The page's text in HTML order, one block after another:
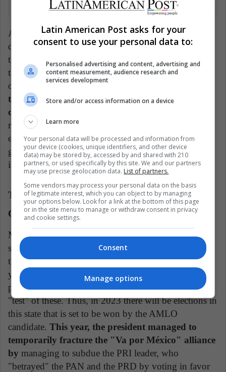
Although the measure to reduce the cost of Mexican
democracy is popular, it is viewed with suspicion by
the opposition. The budget that would be assigned to
the parties would only be for elections, leaving the
operating costs to their militants, which
the financing to come from sources such as
organized crime
reduction of electoral advisors, in addition to the
election by popular vote, implies for the opposition a
greater control of AMLO by using its popularity to
impose them.
The Prelude to 2024, Will this Reform Unite the
Opposition?
Mexico City, governed by AMLO's party, is
surrounded by the State of Mexico, still governed by
the PRI, which considers it its stronghold. Each six-
year term, this state elects a ruler one year before the
presidential elections, which is why it is considered a
"test" of these. Thus, in 2023 there will be elections in
this state that is set to be won by the AMLO
candidate. This year, the president managed to
temporarily fracture the "Va por México" alliance
by managing to subdue the PRI leader, who
"betrayed" the PAN and the PRD by voting in favor
Latin American Post asks for your
consent to use your personal data to:
Personalised advertising and content, advertising and
content measurement, audience research and
services development
Store and/or access information on a device
Learn more
Your personal data will be processed and information from
your device (cookies, unique identifiers, and other device
data) may be stored by, accessed by and shared with 210
partners, or used specifically by this site. We and our partners
may use precise geolocation data. List of partners.
Some vendors may process your personal data on the basis
of legitimate interest, which you can object to by managing
your options below. Look for a link at the bottom of this page
or in the site menu to manage or withdraw consent in privacy
and cookie settings.
Consent
Manage options